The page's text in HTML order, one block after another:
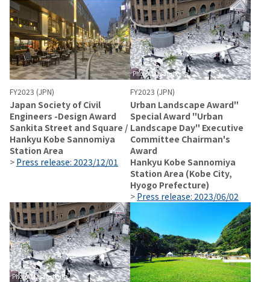
FY2023 (JPN)
Japan Society of Civil
Engineers -Design Award
Sankita Street and Square /
Hankyu Kobe Sannomiya
Station Area
> Press release: 2023/12/01
Photo: Masato Ikuta
FY2023 (JPN)
Urban Landscape Award"
Special Award "Urban
Landscape Day" Executive
Committee Chairman's
Award
Hankyu Kobe Sannomiya
Station Area (Kobe City,
Hyogo Prefecture)
> Press release: 2023/06/02
Photo: Masato Ikuta